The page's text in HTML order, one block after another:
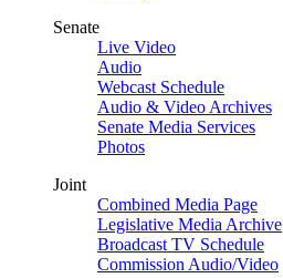
Senate
Live Video
Audio
Webcast Schedule
Audio & Video Archives
Senate Media Services
Photos
Joint
Combined Media Page
Legislative Media Archive
Broadcast TV Schedule
Commission Audio/Video